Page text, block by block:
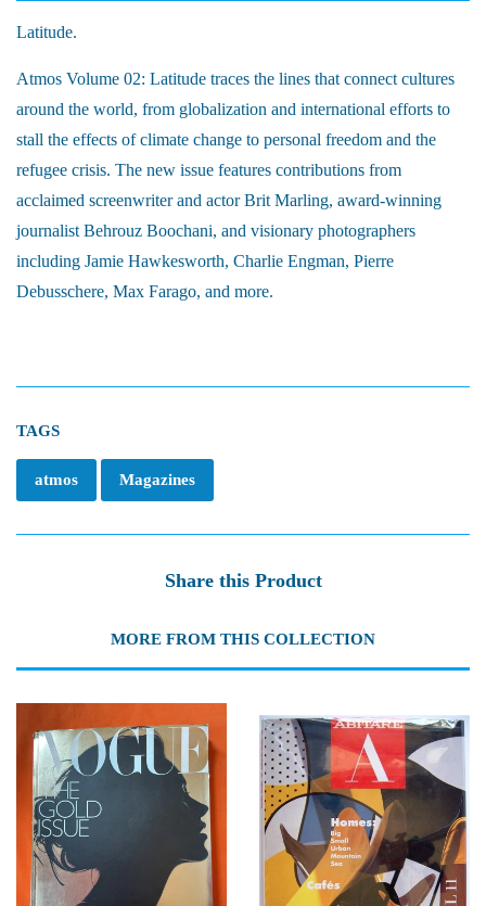
Latitude.
Atmos Volume 02: Latitude traces the lines that connect cultures
around the world, from globalization and international efforts to
stall the effects of climate change to personal freedom and the
refugee crisis. The new issue features contributions from
acclaimed screenwriter and actor Brit Marling, award-winning
journalist Behrouz Boochani, and visionary photographers
including Jamie Hawkesworth, Charlie Engman, Pierre
Debusschere, Max Farago, and more.
TAGS
atmos Magazines
Share this Product
MORE FROM THIS COLLECTION